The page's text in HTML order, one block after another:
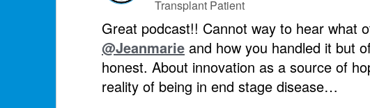
Transplant Patient
Great podcast!! Cannot way to hear what
@Jeanmarie and how you handled it but
honest. About innovation as a source of
reality of being in end stage disease…